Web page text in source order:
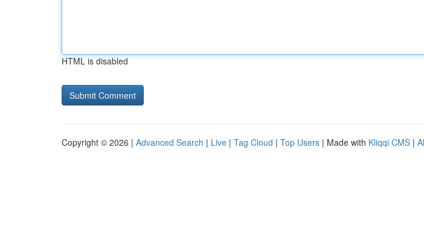
HTML is disabled
Copyright © 2026 | Advanced Search | Live | Tag Cloud | Top Users | Made with Kliqqi CMS |